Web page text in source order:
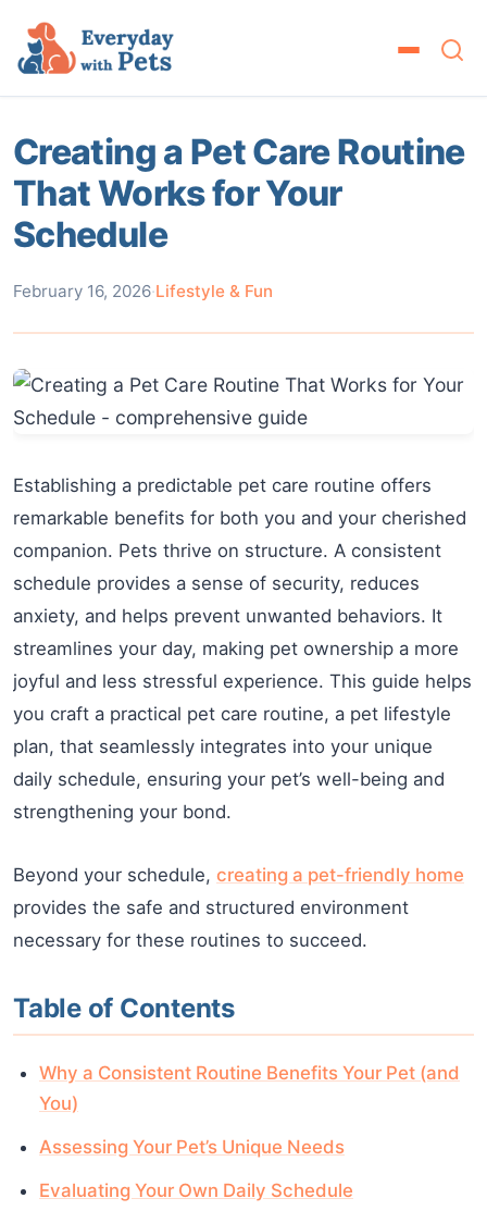
Creating a Pet Care Routine
That Works for Your
Schedule
February 16, 2026·Lifestyle & Fun
Establishing a predictable pet care routine offers
remarkable benefits for both you and your cherished
companion. Pets thrive on structure. A consistent
schedule provides a sense of security, reduces
anxiety, and helps prevent unwanted behaviors. It
streamlines your day, making pet ownership a more
joyful and less stressful experience. This guide helps
you craft a practical pet care routine, a pet lifestyle
plan, that seamlessly integrates into your unique
daily schedule, ensuring your pet’s well-being and
strengthening your bond.
Beyond your schedule, creating a pet-friendly home
provides the safe and structured environment
necessary for these routines to succeed.
Table of Contents
Why a Consistent Routine Benefits Your Pet (and
You)
Assessing Your Pet’s Unique Needs
Evaluating Your Own Daily Schedule